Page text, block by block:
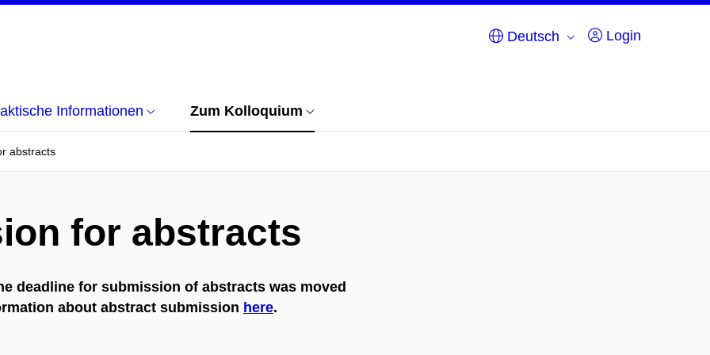
Deutsch Login
Informationen Zum Kolloquium
abstracts
for abstracts
deadline for submission of abstracts was moved
about abstract submission here.